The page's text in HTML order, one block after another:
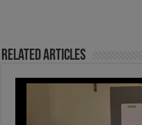
Related Articles